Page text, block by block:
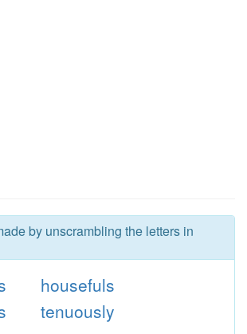
by unscrambling the letters in
housefuls
tenuously